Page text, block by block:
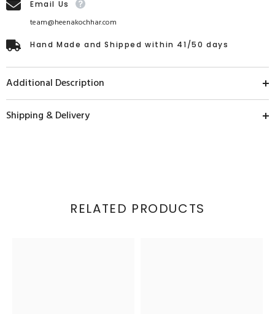
Email Us
team@heenakochhar.com
Hand Made and Shipped within 41/50 days
Additional Description
Shipping & Delivery
RELATED PRODUCTS